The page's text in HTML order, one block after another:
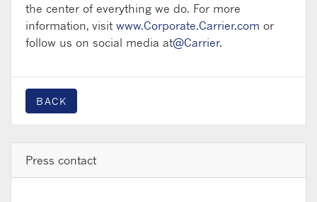
the center of everything we do. For more
information, visit www.Corporate.Carrier.com or
follow us on social media at@Carrier.
BACK
Press contact